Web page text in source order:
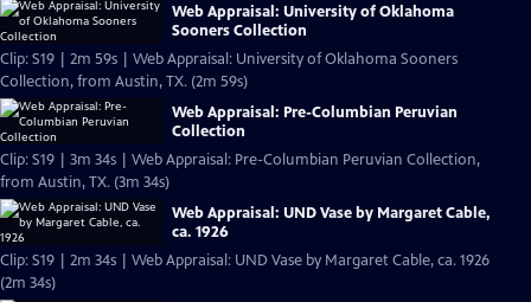
Web Appraisal: University of Oklahoma
Sooners Collection
Clip: S19 | 2m 59s | Web Appraisal: University of Oklahoma Sooners
Collection, from Austin, TX. (2m 59s)
Web Appraisal: Pre-Columbian Peruvian
Collection
Clip: S19 | 3m 34s | Web Appraisal: Pre-Columbian Peruvian Collection,
from Austin, TX. (3m 34s)
Web Appraisal: UND Vase by Margaret Cable,
ca. 1926
Clip: S19 | 2m 34s | Web Appraisal: UND Vase by Margaret Cable, ca. 1926
(2m 34s)